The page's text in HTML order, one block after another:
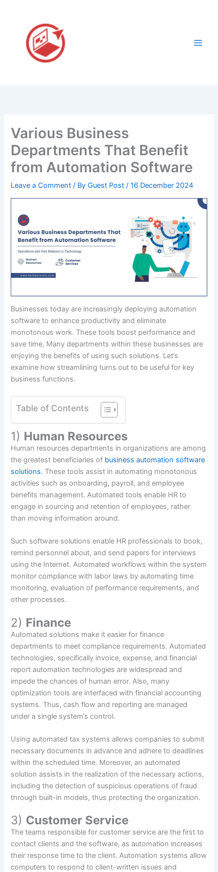
Various Business
Departments That Benefit
from Automation Software
Leave a Comment / ByGuest Post/16 December 2024
Businesses today are increasingly deploying automation
software to enhance productivity and eliminate
monotonous work. These tools boost performance and
save time. Many departments within these businesses are
enjoying the benefits of using such solutions. Let’s
examine how streamlining turns out to be useful for key
business functions.
Table of Contents
1) Human Resources
Human resources departments in organizations are among
the greatest beneficiaries of business automation software
solutions. These tools assist in automating monotonous
activities such as onboarding, payroll, and employee
benefits management. Automated tools enable HR to
engage in sourcing and retention of employees, rather
than moving information around.
Such software solutions enable HR professionals to book,
remind personnel about, and send papers for interviews
using the Internet. Automated workflows within the system
monitor compliance with labor laws by automating time
monitoring, evaluation of performance requirements, and
other processes.
2) Finance
Automated solutions make it easier for finance
departments to meet compliance requirements. Automated
technologies, specifically invoice, expense, and financial
report automation technologies are widespread and
impede the chances of human error. Also, many
optimization tools are interfaced with financial accounting
systems. Thus, cash flow and reporting are managed
under a single system’s control.
Using automated tax systems allows companies to submit
necessary documents in advance and adhere to deadlines
within the scheduled time. Moreover, an automated
solution assists in the realization of the necessary actions,
including the detection of suspicious operations of fraud
through built-in models, thus protecting the organization.
3) Customer Service
The teams responsible for customer service are the first to
contact clients and the software, as automation increases
their response time to the client. Automation systems allow
computers to respond to client-written issues and